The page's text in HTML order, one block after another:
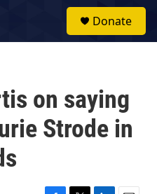
Donate
on saying
Strode in